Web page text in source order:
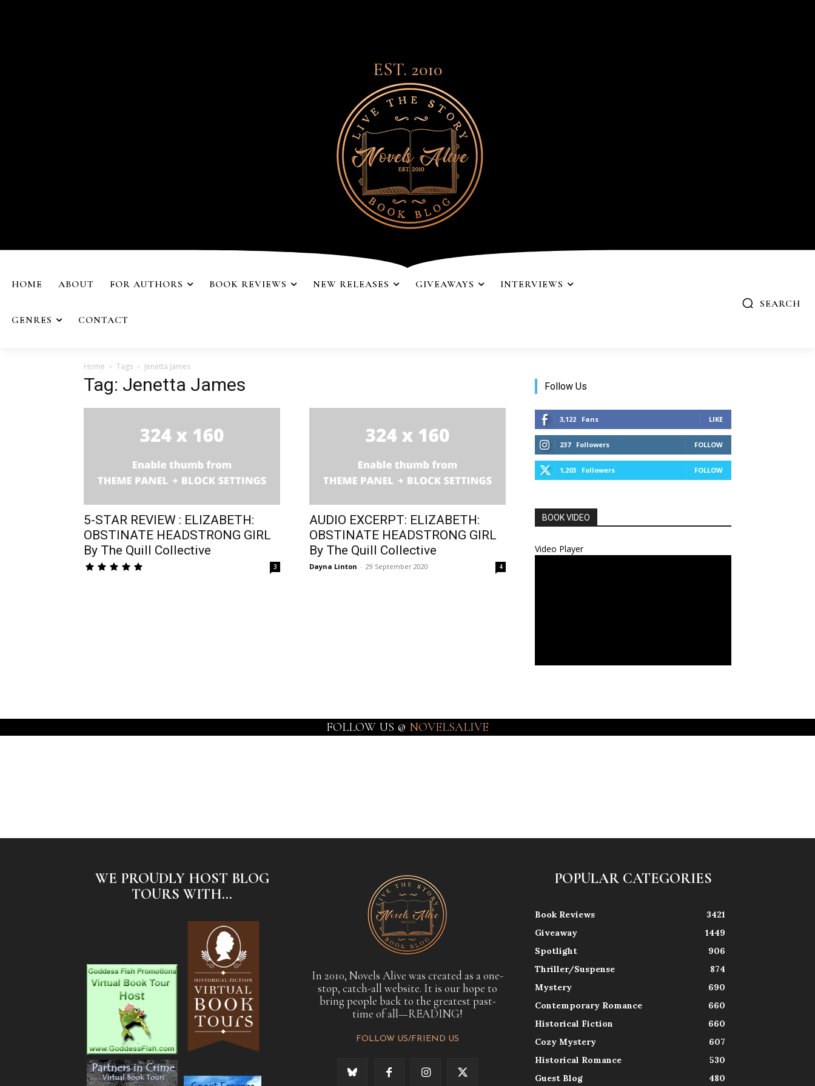
EST. 2010
HOME ABOUT FOR AUTHORS BOOK REVIEWS NEW RELEASES GIVEAWAYS INTERVIEWS
GENRES CONTACT
SEARCH
Home Tags Jenetta James
Tag: Jenetta James
5-STAR REVIEW : ELIZABETH:
OBSTINATE HEADSTRONG GIRL
By The Quill Collective
3
AUDIO EXCERPT: ELIZABETH:
OBSTINATE HEADSTRONG GIRL
By The Quill Collective
Dayna Linton - 29 September 2020 4
Follow Us
3,122 Fans LIKE
237 Followers FOLLOW
1,203 Followers FOLLOW
BOOK VIDEO
Video Player
FOLLOW US @ NOVELSALIVE
WE PROUDLY HOST BLOG
TOURS WITH...
In 2010, Novels Alive was created as a one-
stop, catch-all website. It is our hope to
bring people back to the greatest past-
time of all—READING!
FOLLOW US/FRIEND US
POPULAR CATEGORIES
Book Reviews
3421
Giveaway
1449
Spotlight
906
Thriller/Suspense
874
Mystery
690
Contemporary Romance
660
Historical Fiction
660
Cozy Mystery
607
Historical Romance
530
Guest Blog
480